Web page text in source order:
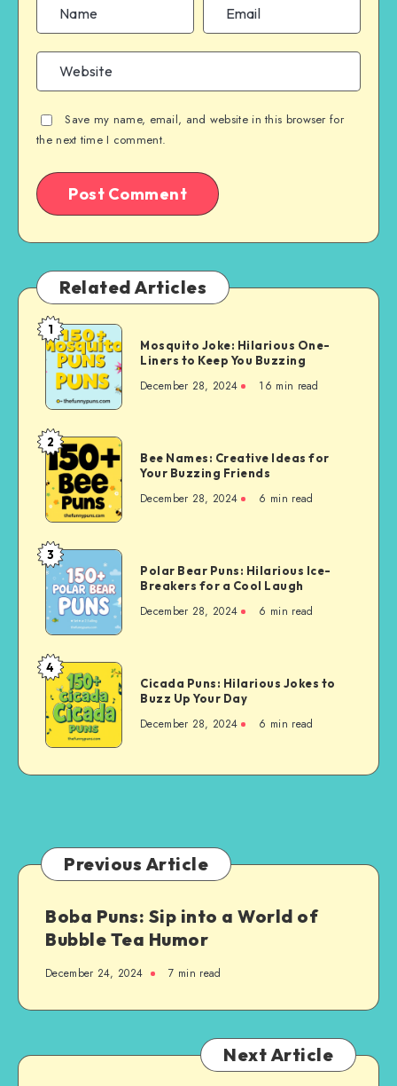
Save my name, email, and website in this browser for
the next time I comment.
Related Articles
Mosquito
Joke:
Hilarious
One-
Liners
to
Keep
You
Buzzing
1
Mosquito Joke: Hilarious One-
Liners to Keep You Buzzing
December 28, 2024 16 min read
Bee
Names:
Creative
Ideas
for
Your
Buzzing
Friends
2
Bee Names: Creative Ideas for
Your Buzzing Friends
December 28, 2024 6 min read
Polar
Bear
Puns:
Hilarious
Ice-
Breakers
for
a
Cool
Laugh
3
Polar Bear Puns: Hilarious Ice-
Breakers for a Cool Laugh
December 28, 2024 6 min read
Cicada
Puns:
Hilarious
Jokes
to
Buzz
4
Cicada Puns: Hilarious Jokes to
Buzz Up Your Day
December 28, 2024 6 min read
Previous Article
Boba Puns: Sip into a World of
Bubble Tea Humor
December 24, 2024 7 min read
Next Article